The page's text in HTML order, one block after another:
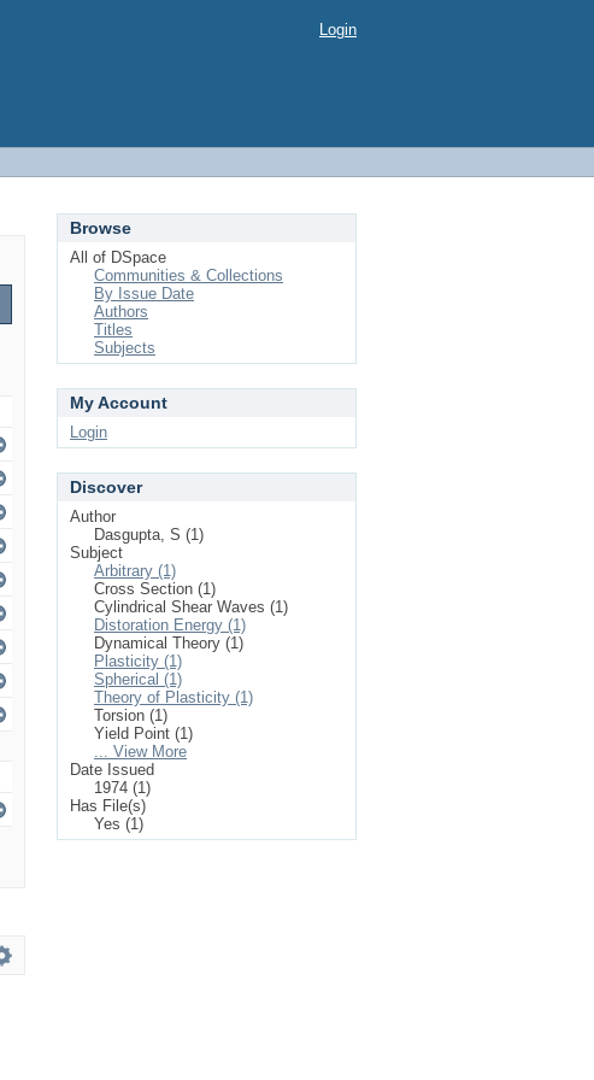
Login
Browse
All of DSpace
Communities & Collections
By Issue Date
Authors
Titles
Subjects
My Account
Login
Discover
Author
Dasgupta, S (1)
Subject
Arbitrary (1)
Cross Section (1)
Cylindrical Shear Waves (1)
Distoration Energy (1)
Dynamical Theory (1)
Plasticity (1)
Spherical (1)
Theory of Plasticity (1)
Torsion (1)
Yield Point (1)
... View More
Date Issued
1974 (1)
Has File(s)
Yes (1)